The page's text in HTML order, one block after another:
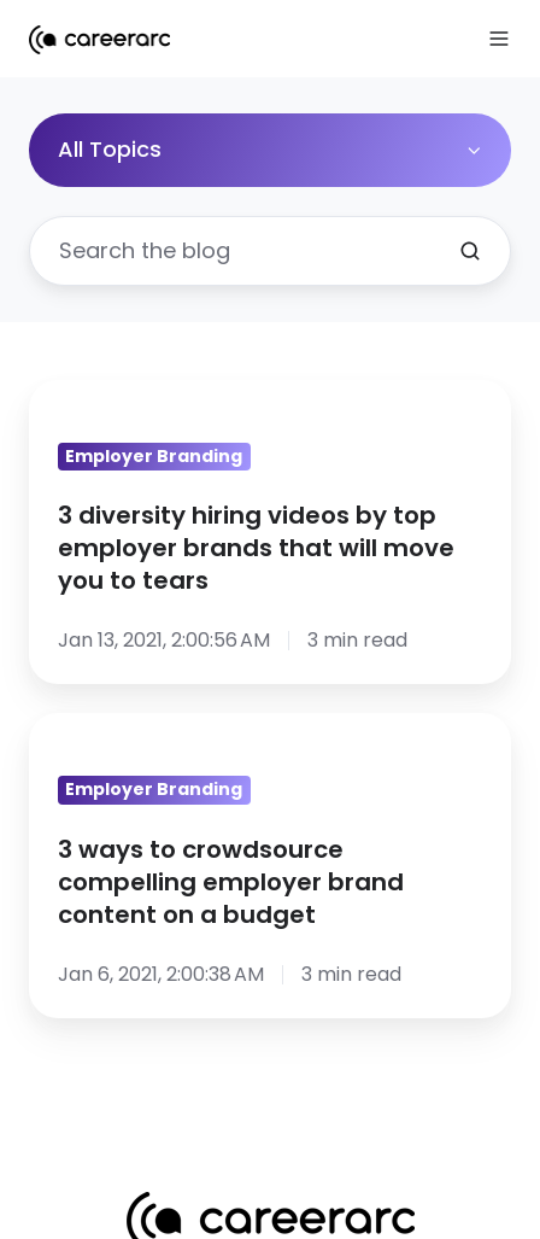
All Topics
hiring
top
employer
brands
tears
Employer Branding
3 diversity hiring videos by top
employer brands that will move
you to tears
Jan 13, 2021, 2:00:56 AM 3 min read
compelling
employer
brand
content
Employer Branding
3 ways to crowdsource
compelling employer brand
content on a budget
Jan 6, 2021, 2:00:38 AM 3 min read